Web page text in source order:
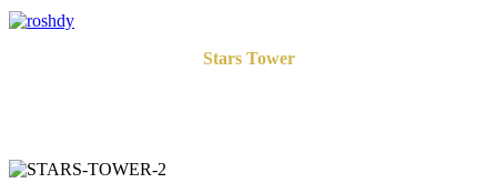
Stars Tower